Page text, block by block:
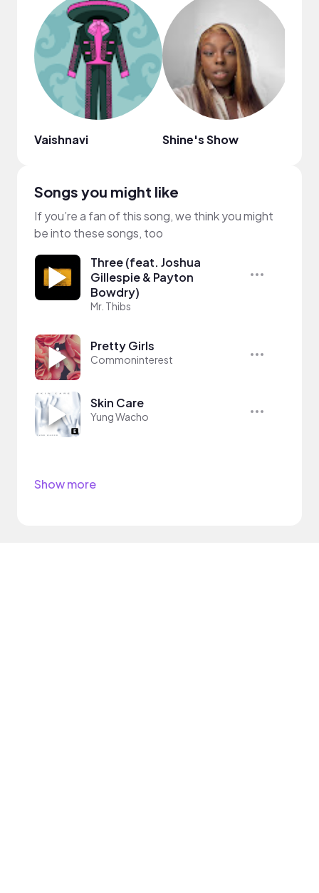
Vaishnavi Shine's Show
Songs you might like
If you’re a fan of this song, we think you might
be into these songs, too
Three (feat. Joshua
Gillespie & Payton
Bowdry)
Mr. Thibs
Pretty Girls
Commoninterest
Skin Care
Yung Wacho
Show more